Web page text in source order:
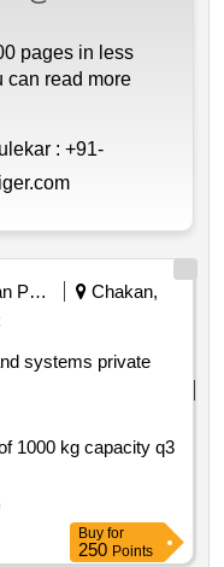
pages in less
can read more
: +91-
Hindustan Petroleum Corporation Limited
Chakan,
systems private
Supply of lpg cylinder filling scales of 1000 kg capacity q3
Buy for
250 Points